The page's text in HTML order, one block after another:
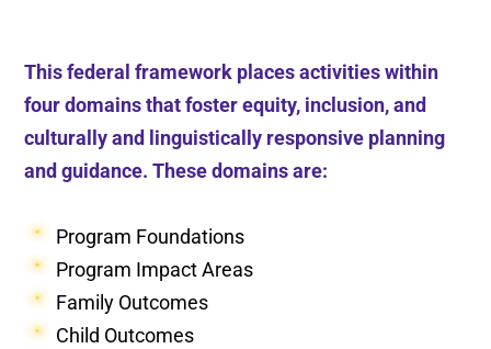
This federal framework places activities within
four domains that foster equity, inclusion, and
culturally and linguistically responsive planning
and guidance. These domains are:
Program Foundations
Program Impact Areas
Family Outcomes
Child Outcomes